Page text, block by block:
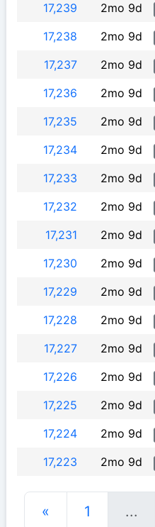
17,239
2mo 9d
17,238
2mo 9d
17,237
2mo 9d
17,236
2mo 9d
17,235
2mo 9d
17,234
2mo 9d
17,233
2mo 9d
17,232
2mo 9d
17,231
2mo 9d
17,230
2mo 9d
17,229
2mo 9d
17,228
2mo 9d
17,227
2mo 9d
17,226
2mo 9d
17,225
2mo 9d
17,224
2mo 9d
17,223
2mo 9d
« 1 ...